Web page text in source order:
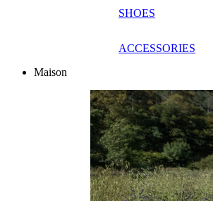
SHOES
ACCESSORIES
Maison